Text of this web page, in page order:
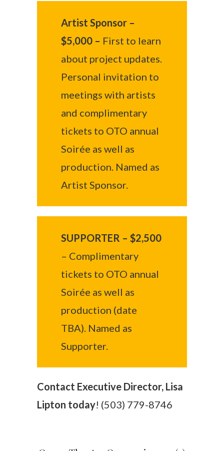
Artist Sponsor –
$5,000 – First to learn
about project updates.
Personal invitation to
meetings with artists
and complimentary
tickets to OTO annual
Soirée as well as
production. Named as
Artist Sponsor.
SUPPORTER – $2,500
– Complimentary
tickets to OTO annual
Soirée as well as
production (date
TBA). Named as
Supporter.
Contact Executive Director, Lisa
Lipton today! (503) 779-8746